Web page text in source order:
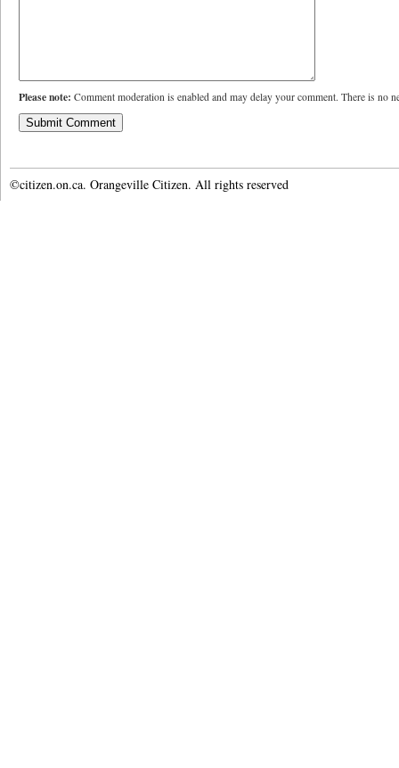
Please note: Comment moderation is enabled and may delay your comment. There is no
©citizen.on.ca. Orangeville Citizen. All rights reserved